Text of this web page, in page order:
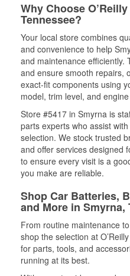
Why Choose
Tennessee?
Your local store combines
and convenience to help
and maintenance efficiently.
and ensure smooth repairs,
exact-fit components using
model, trim level, and
Store #5417 in Smyrna is
parts experts who assist
selection. We stock trusted
and offer services designed
to ensure every visit is a
you make are reliable.
Shop Car Batteries,
and More in Smyrna,
From routine maintenance
shop the selection at
for parts, tools, and
running at its best.